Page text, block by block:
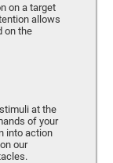
on a target
allows
on the
at the
of your
into action
our